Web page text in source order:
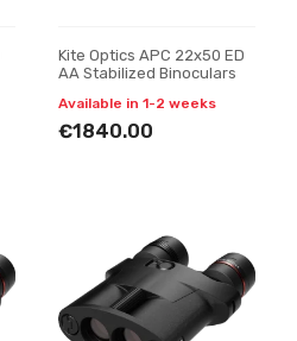
Kite Optics APC 22x50 ED
AA Stabilized Binoculars
Available in 1-2 weeks
€1840.00